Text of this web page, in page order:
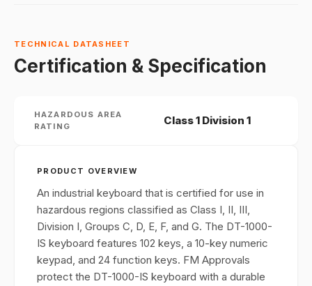
TECHNICAL DATASHEET
Certification & Specification
HAZARDOUS AREA
RATING
Class 1 Division 1
PRODUCT OVERVIEW
An industrial keyboard that is certified for use in
hazardous regions classified as Class I, II, III,
Division I, Groups C, D, E, F, and G. The DT-1000-
IS keyboard features 102 keys, a 10-key numeric
keypad, and 24 function keys. FM Approvals
protect the DT-1000-IS keyboard with a durable